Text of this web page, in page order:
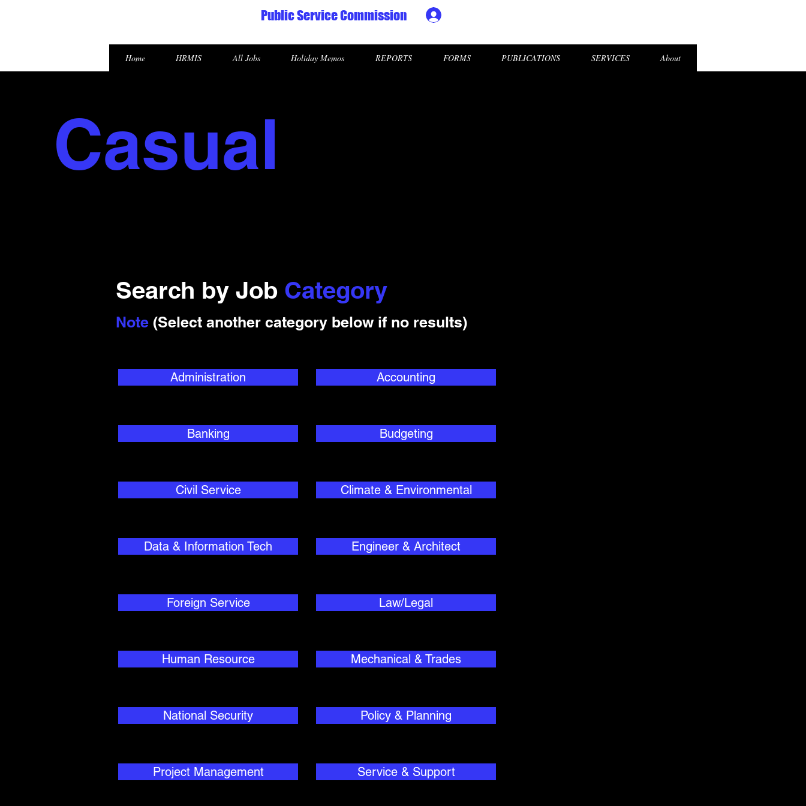
Public Service Commission
Home HRMIS All Jobs Holiday Memos REPORTS FORMS PUBLICATIONS SERVICES About
Casual
Search by Job Category
Note (Select another category below if no results)
Administration
Banking
Civil Service
Data & Information Tech
Foreign Service
Human Resource
National Security
Project Management
Accounting
Budgeting
Climate & Environmental
Engineer & Architect
Law/Legal
Mechanical & Trades
Policy & Planning
Service & Support